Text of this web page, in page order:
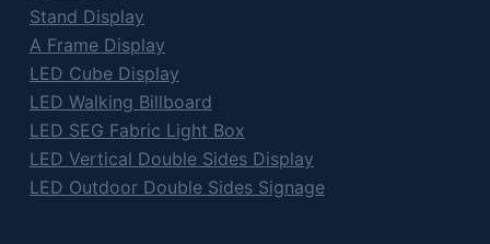
Stand Display
A Frame Display
LED Cube Display
LED Walking Billboard
LED SEG Fabric Light Box
LED Vertical Double Sides Display
LED Outdoor Double Sides Signage